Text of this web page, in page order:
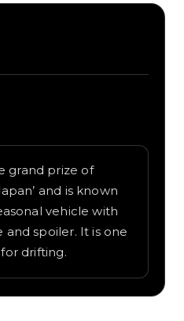
grand prize of
and is known
vehicle with
and spoiler. It is one
drifting.